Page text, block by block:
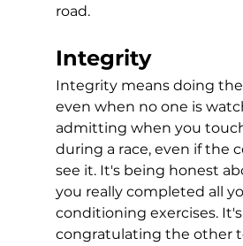
road.
Integrity
Integrity means doing
even when no one is
admitting when you
during a race, even if the
see it. It's being honest
you really completed all
conditioning exercises. It's
congratulating the other